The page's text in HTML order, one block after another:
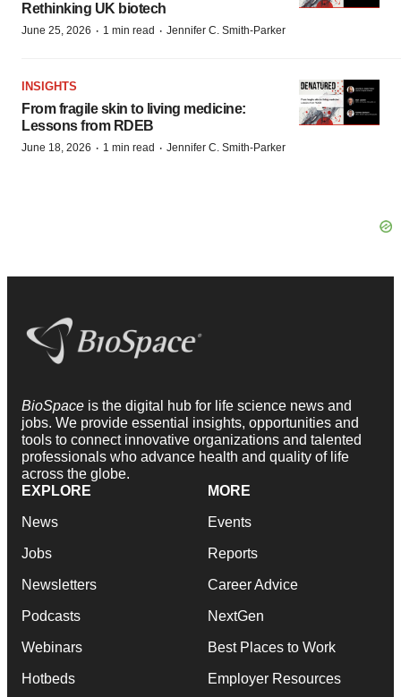
Rethinking UK biotech
June 25, 2026 · 1 min read · Jennifer C. Smith-Parker
INSIGHTS
From fragile skin to living medicine:
Lessons from RDEB
June 18, 2026 · 1 min read · Jennifer C. Smith-Parker
BioSpace is the digital hub for life science news and
jobs. We provide essential insights, opportunities and
tools to connect innovative organizations and talented
professionals who advance health and quality of life
across the globe.
EXPLORE
News
Jobs
Newsletters
Podcasts
Webinars
Hotbeds
MORE
Events
Reports
Career Advice
NextGen
Best Places to Work
Employer Resources